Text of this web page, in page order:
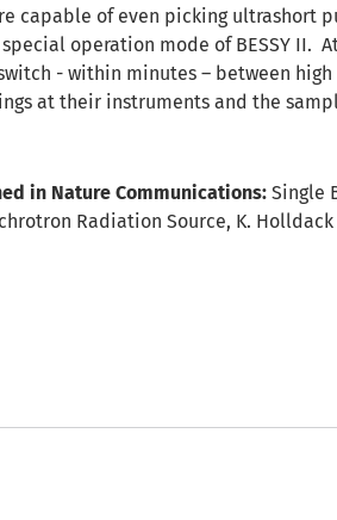
capable of even picking ultrashort
operation mode of BESSY II.
- within minutes – between
at their instruments and the
in Nature Communications: Single
Radiation Source, K.